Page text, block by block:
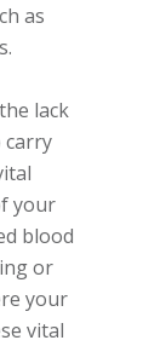
as
lack
carry
your
blood
or
your
vital